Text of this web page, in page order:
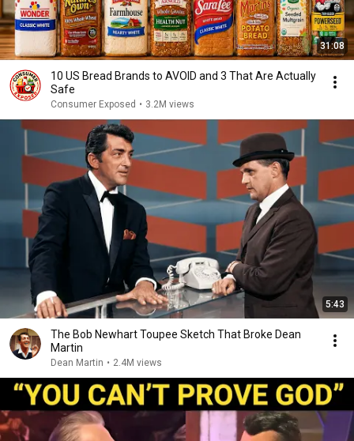
31:08
10 US Bread Brands to AVOID and 3 That Are Actually
Safe
Consumer Exposed • 3.2M views
5:43
The Bob Newhart Toupee Sketch That Broke Dean
Martin
Dean Martin • 2.4M views